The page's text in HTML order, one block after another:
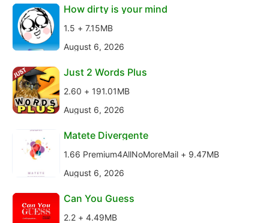
How dirty is your mind
1.5 + 7.15MB
August 6, 2026
Just 2 Words Plus
2.60 + 191.01MB
August 6, 2026
Matete Divergente
1.66 Premium4AllNoMoreMail + 9.47MB
August 6, 2026
Can You Guess
2.2 + 4.49MB